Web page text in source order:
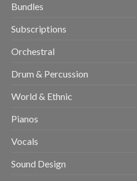
Bundles
Subscriptions
Orchestral
Drum & Percussion
World & Ethnic
Pianos
Vocals
Sound Design